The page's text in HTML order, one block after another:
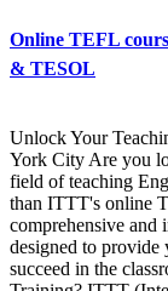
Online TEFL
& TESOL
Unlock Your
York City Are you
field of teaching
than ITTT's online
comprehensive and
designed to
succeed in the